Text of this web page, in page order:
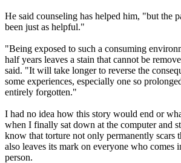
He said counseling has helped him, "but the
been just as helpful."
"Being exposed to such a consuming
half years leaves a stain that cannot be
said. "It will take longer to reverse the
some experiences, especially one so
entirely forgotten."
I had no idea how this story would end or
when I finally sat down at the computer and
know that torture not only permanently scars
also leaves its mark on everyone who comes
person.